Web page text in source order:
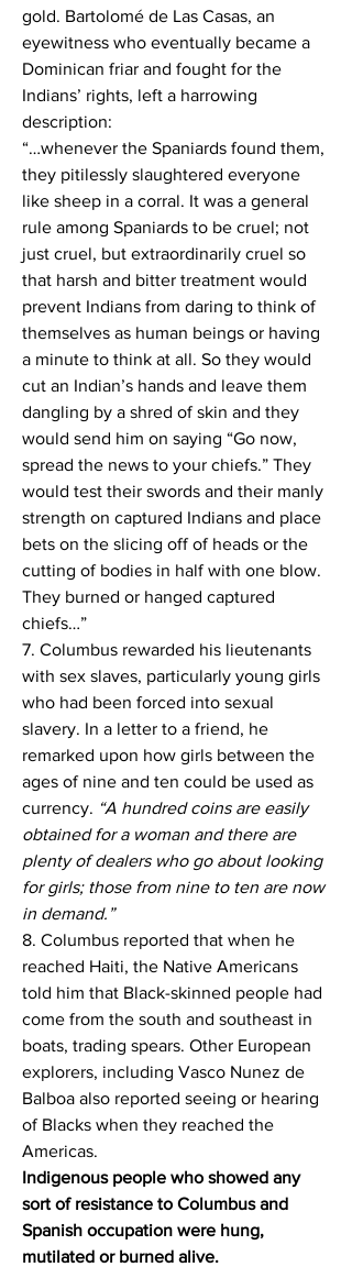
gold. Bartolomé de Las Casas, an
eyewitness who eventually became a
Dominican friar and fought for the
Indians’ rights, left a harrowing
description:
“…whenever the Spaniards found them,
they pitilessly slaughtered everyone
like sheep in a corral. It was a general
rule among Spaniards to be cruel; not
just cruel, but extraordinarily cruel so
that harsh and bitter treatment would
prevent Indians from daring to think of
themselves as human beings or having
a minute to think at all. So they would
cut an Indian’s hands and leave them
dangling by a shred of skin and they
would send him on saying “Go now,
spread the news to your chiefs.” They
would test their swords and their manly
strength on captured Indians and place
bets on the slicing off of heads or the
cutting of bodies in half with one blow.
They burned or hanged captured
chiefs…”
7. Columbus rewarded his lieutenants
with sex slaves, particularly young girls
who had been forced into sexual
slavery. In a letter to a friend, he
remarked upon how girls between the
ages of nine and ten could be used as
currency. “A hundred coins are easily
obtained for a woman and there are
plenty of dealers who go about looking
for girls; those from nine to ten are now
in demand.”
8. Columbus reported that when he
reached Haiti, the Native Americans
told him that Black-skinned people had
come from the south and southeast in
boats, trading spears. Other European
explorers, including Vasco Nunez de
Balboa also reported seeing or hearing
of Blacks when they reached the
Americas.
Indigenous people who showed any
sort of resistance to Columbus and
Spanish occupation were hung,
mutilated or burned alive.